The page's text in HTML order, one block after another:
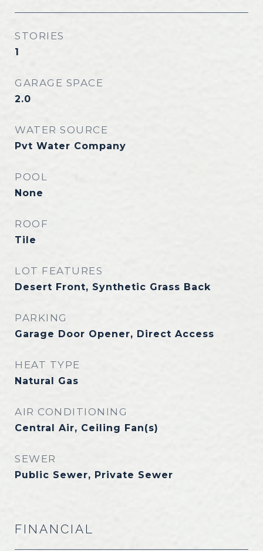
STORIES
1
GARAGE SPACE
2.0
WATER SOURCE
Pvt Water Company
POOL
None
ROOF
Tile
LOT FEATURES
Desert Front, Synthetic Grass Back
PARKING
Garage Door Opener, Direct Access
HEAT TYPE
Natural Gas
AIR CONDITIONING
Central Air, Ceiling Fan(s)
SEWER
Public Sewer, Private Sewer
FINANCIAL